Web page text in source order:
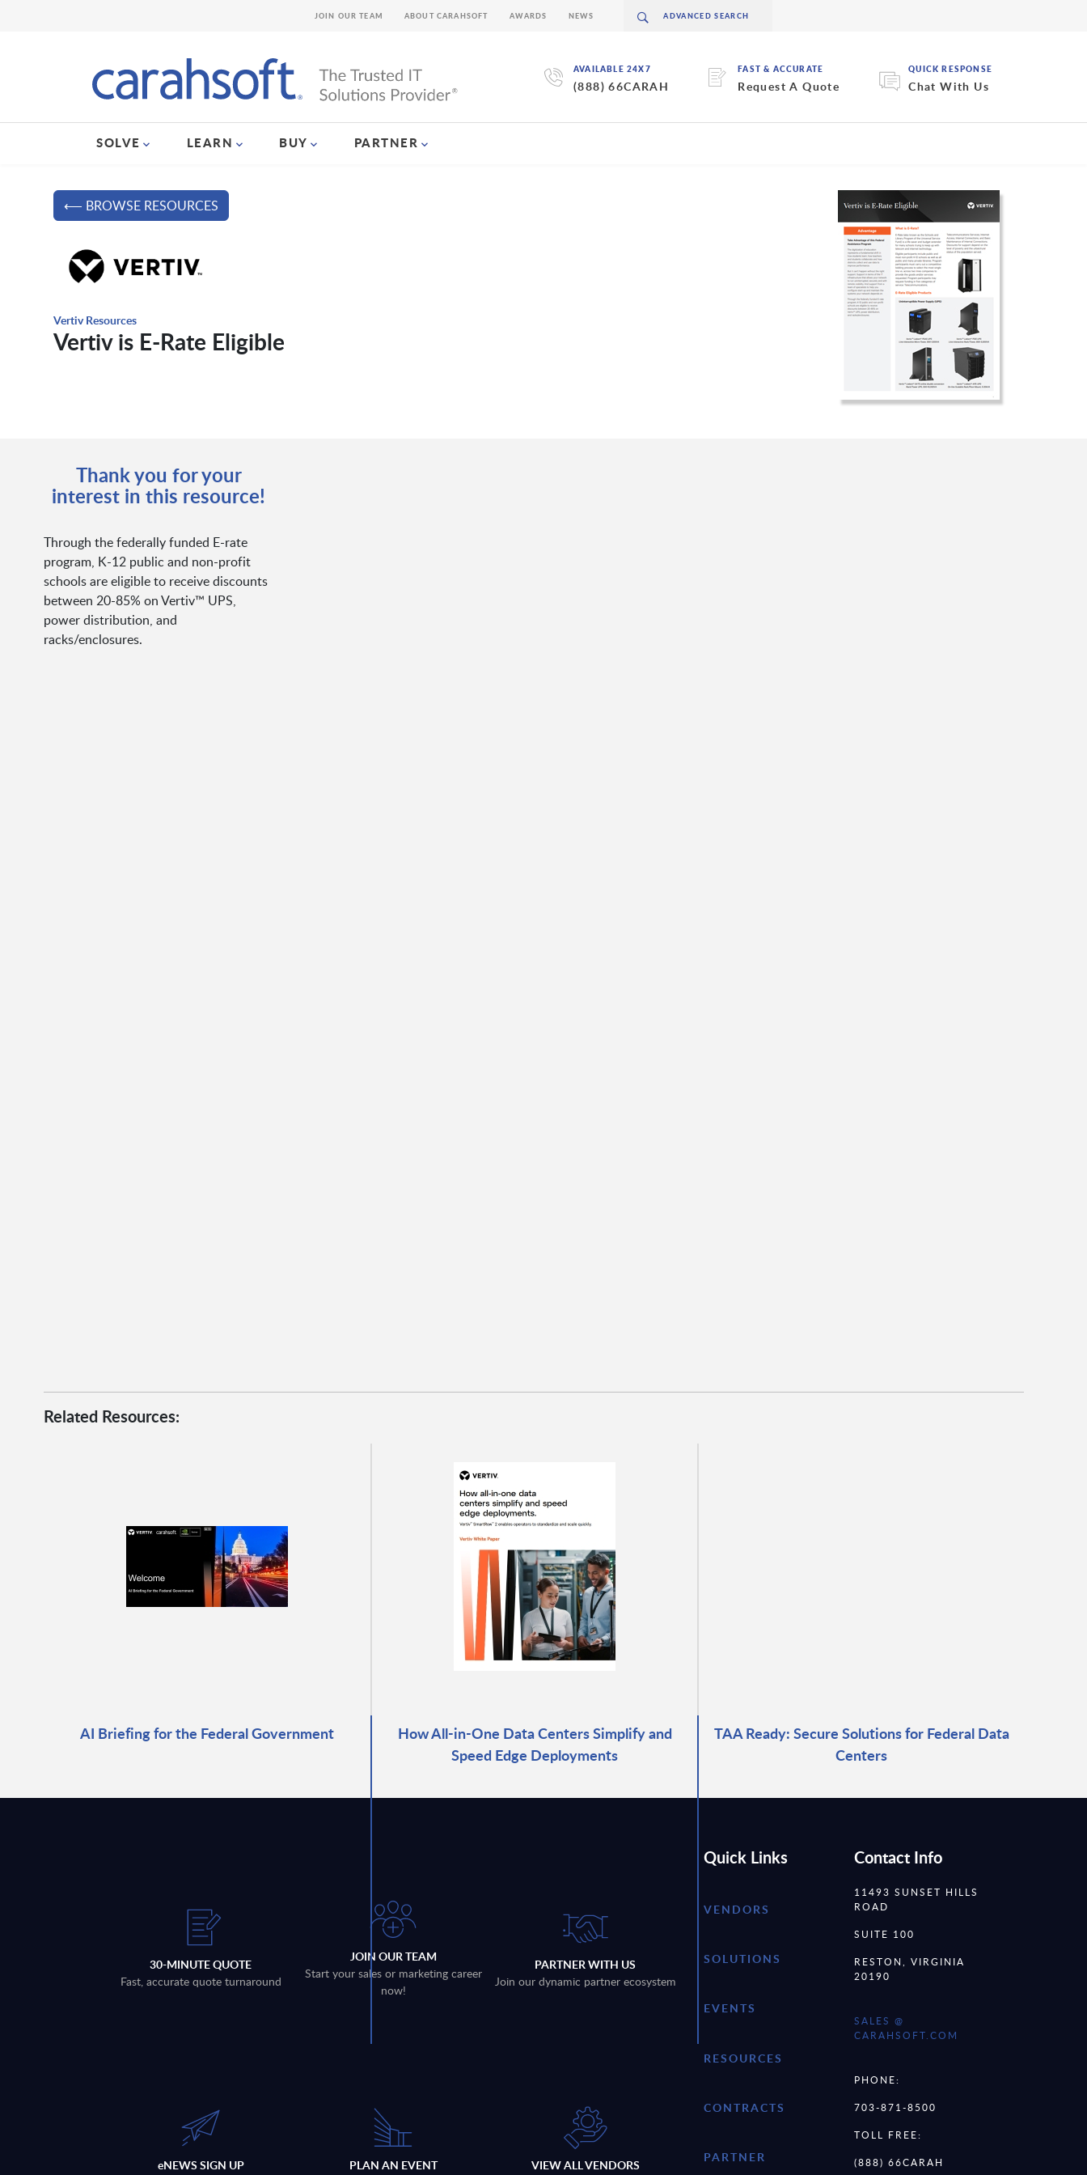
AVAILABLE 24X7
(888) 66CARAH
FAST & ACCURATE
Request A Quote
QUICK RESPONSE
Chat With Us
SOLVE LEARN BUY PARTNER
JOIN OUR TEAM ABOUT CARAHSOFT AWARDS NEWS
⟵ BROWSE RESOURCES
Vertiv Resources
Vertiv is E-Rate Eligible
Thank you for your
interest in this resource!
Through the federally funded E-rate
program, K-12 public and non-profit
schools are eligible to receive discounts
between 20-85% on Vertiv™ UPS,
power distribution, and
racks/enclosures.
Related Resources:
AI Briefing for the Federal Government
How All-in-One Data Centers Simplify and
Speed Edge Deployments
TAA Ready: Secure Solutions for Federal Data
Centers
30-MINUTE QUOTE
Fast, accurate quote turnaround
JOIN OUR TEAM
Start your sales or marketing career
now!
PARTNER WITH US
Join our dynamic partner ecosystem
eNEWS SIGN UP
PLAN AN EVENT
VIEW ALL VENDORS
Quick Links
VENDORS
SOLUTIONS
EVENTS
RESOURCES
CONTRACTS
PARTNER
Contact Info
11493 SUNSET HILLS
ROAD
SUITE 100
RESTON, VIRGINIA
20190
SALES @
CARAHSOFT.COM
PHONE:
703-871-8500
TOLL FREE:
(888) 66CARAH